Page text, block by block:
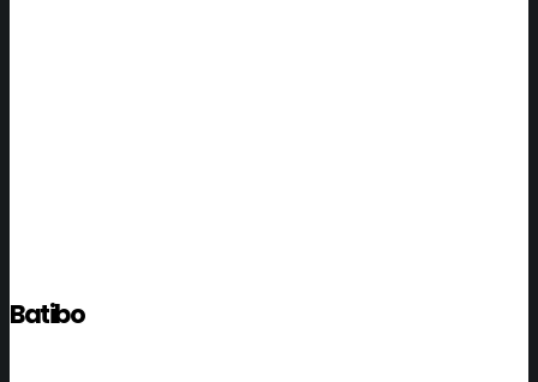
Batibo